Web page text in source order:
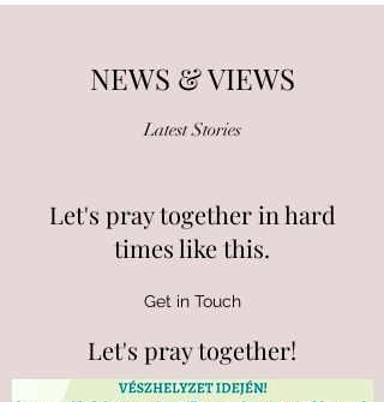
NEWS & VIEWS
Latest Stories
Let's pray together in hard
times like this.
Get in Touch
Let's pray together!